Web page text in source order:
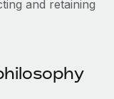
and retaining